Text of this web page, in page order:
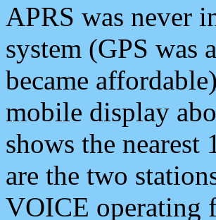
APRS was never
system (GPS was
became
mobile display
shows the
are the two
VOICE operating